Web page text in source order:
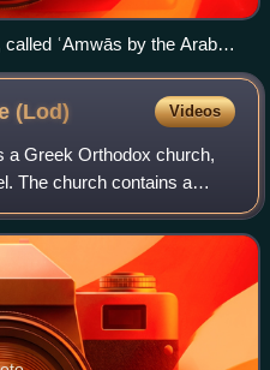
ʿAmwās by the Arabs.
the Muslim Arab troops
across Syria–Palestine
(Lod) Videos
a Greek Orthodox church,
The church contains a
tomb of the fourth-century